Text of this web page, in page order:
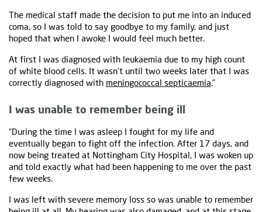
The medical staff made the decision to put me into an induced
coma, so I was told to say goodbye to my family, and just
hoped that when I awoke I would feel much better.
At first I was diagnosed with leukaemia due to my high count
of white blood cells. It wasn’t until two weeks later that I was
correctly diagnosed with meningococcal septicaemia.”
I was unable to remember being ill
“During the time I was asleep I fought for my life and
eventually began to fight off the infection. After 17 days, and
now being treated at Nottingham City Hospital, I was woken up
and told exactly what had been happening to me over the past
few weeks.
I was left with severe memory loss so was unable to remember